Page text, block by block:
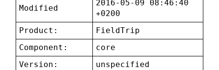
Modified
2016-05-09 08:46:40
+0200
Product:
FieldTrip
Component:
core
Version:
unspecified